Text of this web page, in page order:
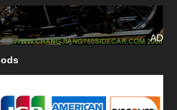
AD